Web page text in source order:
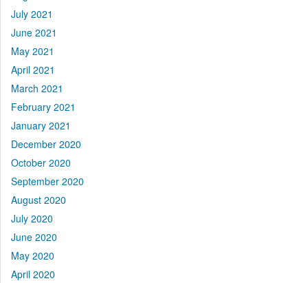
July 2021
June 2021
May 2021
April 2021
March 2021
February 2021
January 2021
December 2020
October 2020
September 2020
August 2020
July 2020
June 2020
May 2020
April 2020